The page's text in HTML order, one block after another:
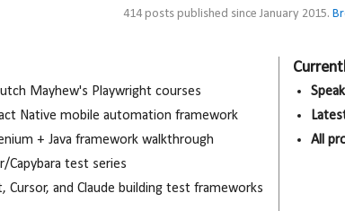
414 posts published since January 2015.
Mayhew's Playwright courses
Native mobile automation framework
+ Java framework walkthrough
Capybara test series
Cursor, and Claude building test frameworks
All